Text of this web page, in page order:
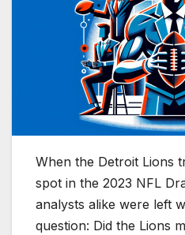
When the Detroit Lions
spot in the 2023 NFL
analysts alike were left
question: Did the Lions